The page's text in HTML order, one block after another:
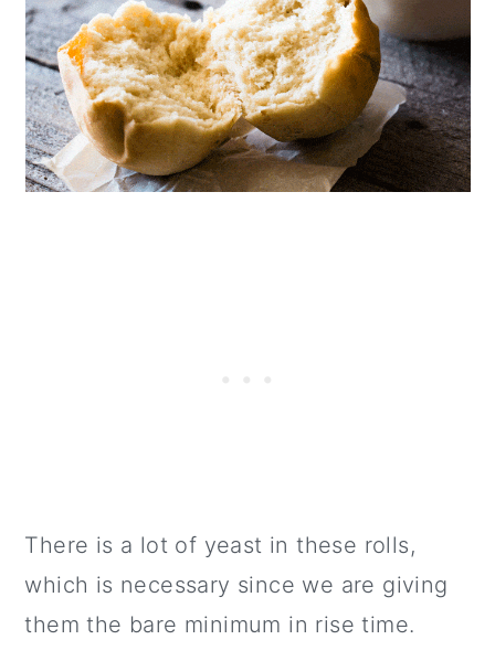
There is a lot of yeast in these rolls,
which is necessary since we are giving
them the bare minimum in rise time.